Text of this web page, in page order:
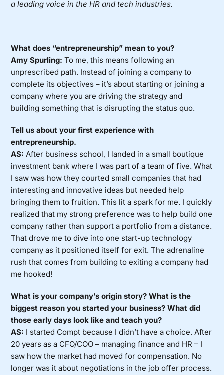
a leading voice in the HR and tech industries.
What does “entrepreneurship” mean to you?
Amy Spurling: To me, this means following an
unprescribed path. Instead of joining a company to
complete its objectives – it’s about starting or joining a
company where you are driving the strategy and
building something that is disrupting the status quo.
Tell us about your first experience with
entrepreneurship.
AS: After business school, I landed in a small boutique
investment bank where I was part of a team of five. What
I saw was how they courted small companies that had
interesting and innovative ideas but needed help
bringing them to fruition. This lit a spark for me. I quickly
realized that my strong preference was to help build one
company rather than support a portfolio from a distance.
That drove me to dive into one start-up technology
company as it positioned itself for exit. The adrenaline
rush that comes from building to exiting a company had
me hooked!
What is your company’s origin story? What is the
biggest reason you started your business? What did
those early days look like and teach you?
AS: I started Compt because I didn’t have a choice. After
20 years as a CFO/COO – managing finance and HR – I
saw how the market had moved for compensation. No
longer was it about negotiations in the job offer process.